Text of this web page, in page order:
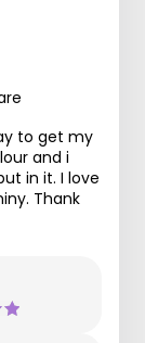
to get my
and i
in it. I love
Thank